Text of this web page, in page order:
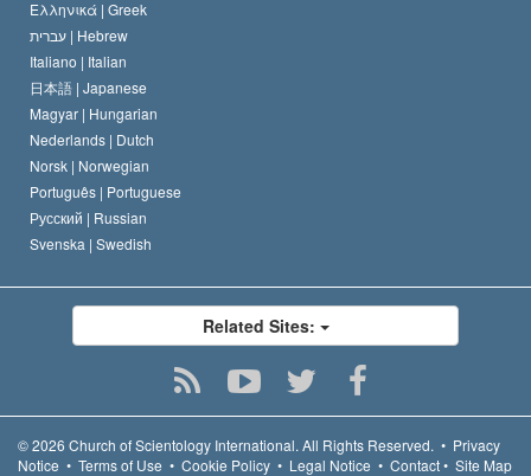
Ελληνικά | Greek
עברית | Hebrew
Italiano | Italian
日本語 | Japanese
Magyar | Hungarian
Nederlands | Dutch
Norsk | Norwegian
Português | Portuguese
Русский | Russian
Svenska | Swedish
Related Sites:
© 2026 Church of Scientology International. All Rights Reserved. • Privacy
Notice • Terms of Use • Cookie Policy • Legal Notice • Contact• Site Map